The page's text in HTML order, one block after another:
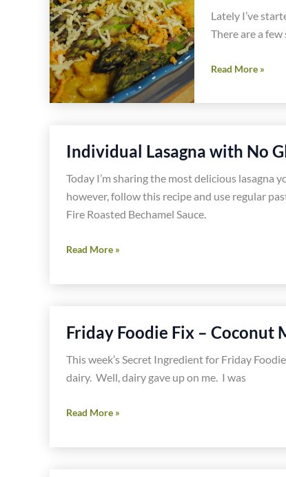
Recipes
Lately I’ve
There are a
Curried
and
Dairy
and
Soy
Read More »
Individual Lasagna with No
Today I’m sharing the most delicious lasagna
however, follow this recipe and use regular
Fire Roasted Bechamel Sauce.
Individual
with
Dairy
or
Soy!
Read More »
Friday Foodie Fix – Coconut
This week’s Secret Ingredient for Friday
dairy. Well, dairy gave up on me. I was
Friday
Fix
Read More »